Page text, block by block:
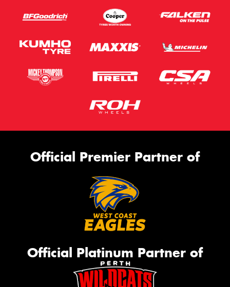
Official Premier Partner of
Official Platinum Partner of